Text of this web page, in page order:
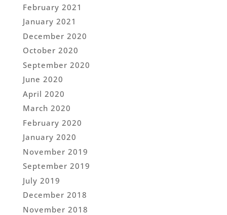
February 2021
January 2021
December 2020
October 2020
September 2020
June 2020
April 2020
March 2020
February 2020
January 2020
November 2019
September 2019
July 2019
December 2018
November 2018